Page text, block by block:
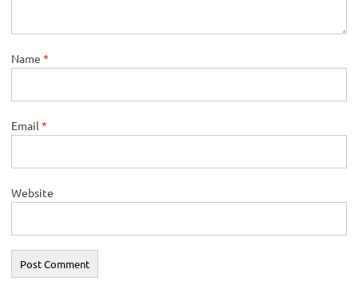
Name *
Email *
Website